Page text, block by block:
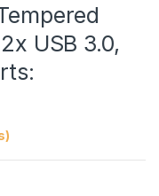
USB 3.0,